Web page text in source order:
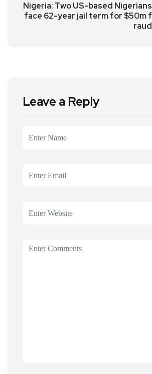
Nigeria: Two US-based Nigerians
face 62-year jail term for $50m f
raud
Leave a Reply